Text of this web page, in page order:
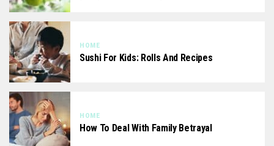
HOME
Sushi For Kids: Rolls And Recipes
HOME
How To Deal With Family Betrayal